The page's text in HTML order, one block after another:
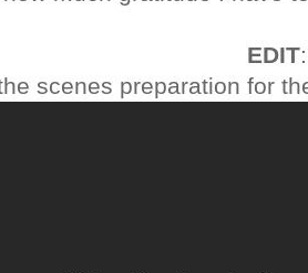
EDIT:
scenes preparation for